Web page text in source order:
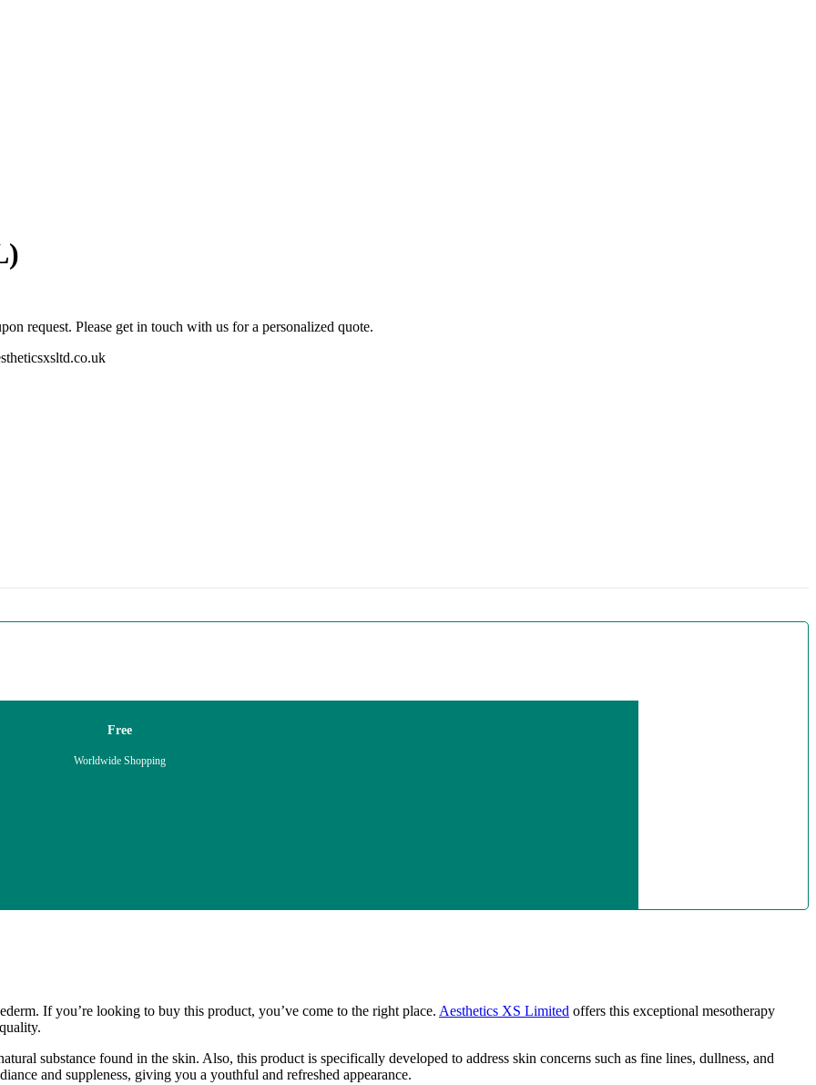
request. Please get in touch with us for a personalized quote.
Free
Worldwide Shopping
If you’re looking to buy this product, you’ve come to the right place. Aesthetics XS Limited offers this exceptional mesotherapy
substance found in the skin. Also, this product is specifically developed to address skin concerns such as fine lines, dullness, and
and suppleness, giving you a youthful and refreshed appearance.